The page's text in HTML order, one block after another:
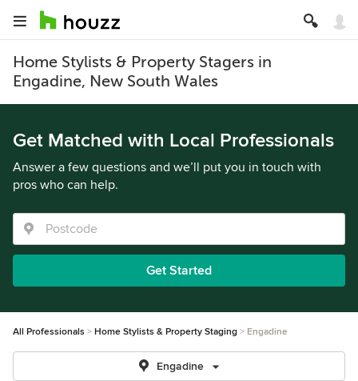
Home Stylists & Property Stagers in
Engadine, New South Wales
Get Matched with Local Professionals
Answer a few questions and we’ll put you in touch with
pros who can help.
Get Started
All Professionals Home Stylists & Property Staging Engadine
Engadine